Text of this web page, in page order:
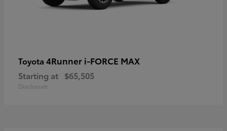
Toyota 4Runner i-FORCE MAX
Starting at $65,505
Disclosure